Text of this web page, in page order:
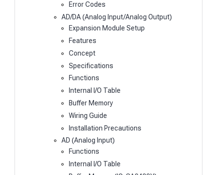
Error Codes
AD/DA (Analog Input/Analog Output)
Expansion Module Setup
Features
Concept
Specifications
Functions
Internal I/O Table
Buffer Memory
Wiring Guide
Installation Precautions
AD (Analog Input)
Functions
Internal I/O Table